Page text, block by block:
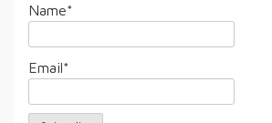
Name*
Email*